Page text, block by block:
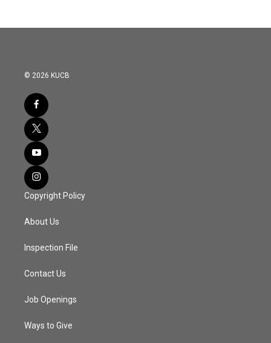
© 2026 KUCB
Copyright Policy
About Us
Inspection File
Contact Us
Job Openings
Ways to Give